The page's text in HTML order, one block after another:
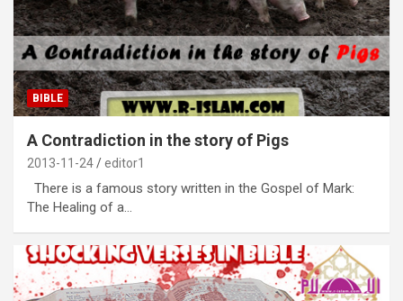
BIBLE
A Contradiction in the story of Pigs
2013-11-24 editor1
There is a famous story written in the Gospel of Mark:
The Healing of a…